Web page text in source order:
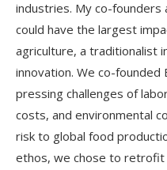
industries. My co-
could have the largest
agriculture, a traditionalist
innovation. We co-
pressing challenges of
costs, and environmental
risk to global food
ethos, we chose to